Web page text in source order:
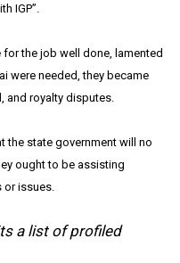
IGP”.
the job well done, lamented
were needed, they became
and royalty disputes.
the state government will no
ought to be assisting
issues.
a list of profiled